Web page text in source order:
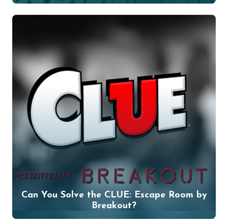
Can You Solve the CLUE: Escape Room by
Breakout?